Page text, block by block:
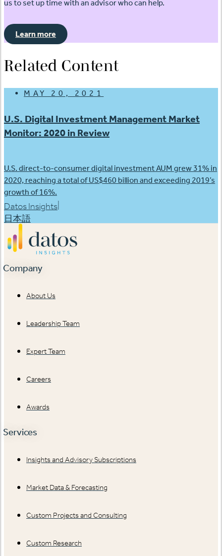
us to set up time with an advisor who can help.
Learn more
Related Content
MAY 20, 2021
U.S. Digital Investment Management Market
Monitor: 2020 in Review
U.S. direct-to-consumer digital investment AUM grew 31% in
2020, reaching a total of US$460 billion and exceeding 2019’s
growth of 16%.
Datos Insights
日本語
Company
About Us
Leadership Team
Expert Team
Careers
Awards
Services
Insights and Advisory Subscriptions
Market Data & Forecasting
Custom Projects and Consulting
Custom Research